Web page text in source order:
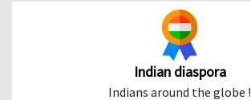
Indian diaspora
Indians around the globe !